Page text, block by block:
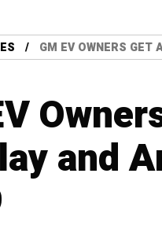
GM EV OWNERS GET
and